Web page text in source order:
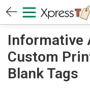
Informative
Custom
Blank Tags